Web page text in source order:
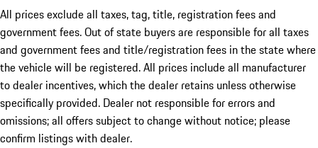
All prices exclude all taxes, tag, title, registration fees and
government fees. Out of state buyers are responsible for all taxes
and government fees and title/registration fees in the state where
the vehicle will be registered. All prices include all manufacturer
to dealer incentives, which the dealer retains unless otherwise
specifically provided. Dealer not responsible for errors and
omissions; all offers subject to change without notice; please
confirm listings with dealer.